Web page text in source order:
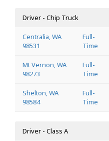
Driver - Chip Truck
Centralia, WA
98531
Full-
Time
Mt Vernon, WA
98273
Full-
Time
Shelton, WA
98584
Full-
Time
Driver - Class A